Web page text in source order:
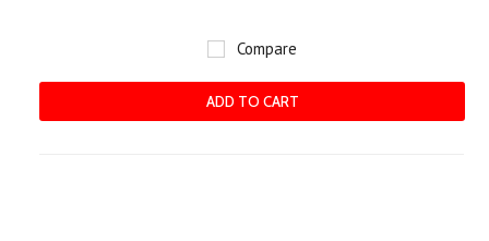
Compare
ADD TO CART